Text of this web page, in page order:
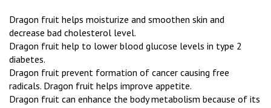
Dragon fruit helps moisturize and smoothen skin and
decrease bad cholesterol level.
Dragon fruit help to lower blood glucose levels in type 2
diabetes.
Dragon fruit prevent formation of cancer causing free
radicals. Dragon fruit helps improve appetite.
Dragon fruit can enhance the body metabolism because of its